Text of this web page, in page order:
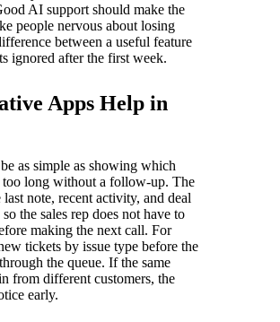
AI support should make the
people nervous about losing
between a useful feature
ignored after the first week.
Apps Help in
as simple as showing which
too long without a follow-up. The
note, recent activity, and deal
the sales rep does not have to
making the next call. For
tickets by issue type before the
the queue. If the same
from different customers, the
early.